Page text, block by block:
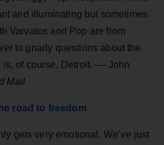
and illuminating but sometimes
Varvatos and Pop are from
to gnarly questions about the
of course, Detroit. –– John
Mail
road to freedom
gets very emotional. We’ve just